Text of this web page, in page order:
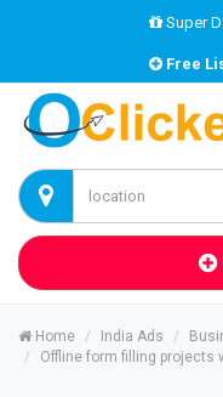
Super
Free
Home India Ads
Offline form filling projects